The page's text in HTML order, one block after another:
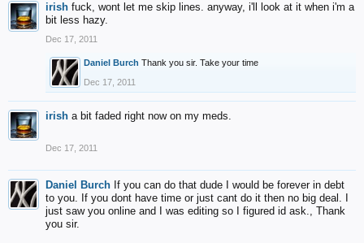
irish fuck, wont let me skip lines. anyway, i'll look at it when i'm a
bit less hazy.
Dec 17, 2011
Daniel Burch Thank you sir. Take your time
Dec 17, 2011
irish a bit faded right now on my meds.
Dec 17, 2011
Daniel Burch If you can do that dude I would be forever in debt
to you. If you dont have time or just cant do it then no big deal. I
just saw you online and I was editing so I figured id ask., Thank
you sir.